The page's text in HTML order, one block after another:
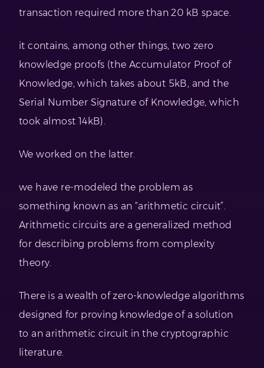
transaction required more than 20 kB space.
it contains, among other things, two zero
knowledge proofs (the Accumulator Proof of
Knowledge, which takes about 5kB, and the
Serial Number Signature of Knowledge, which
took almost 14kB).
We worked on the latter.
we have re-modeled the problem as
something known as an “arithmetic circuit”.
Arithmetic circuits are a generalized method
for describing problems from complexity
theory.
There is a wealth of zero-knowledge algorithms
designed for proving knowledge of a solution
to an arithmetic circuit in the cryptographic
literature.